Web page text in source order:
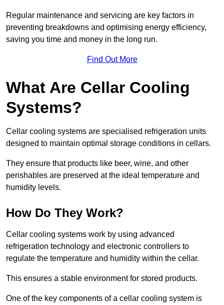
Regular maintenance and servicing are key factors in
preventing breakdowns and optimising energy efficiency,
saving you time and money in the long run.
Find Out More
What Are Cellar Cooling
Systems?
Cellar cooling systems are specialised refrigeration units
designed to maintain optimal storage conditions in cellars.
They ensure that products like beer, wine, and other
perishables are preserved at the ideal temperature and
humidity levels.
How Do They Work?
Cellar cooling systems work by using advanced
refrigeration technology and electronic controllers to
regulate the temperature and humidity within the cellar.
This ensures a stable environment for stored products.
One of the key components of a cellar cooling system is